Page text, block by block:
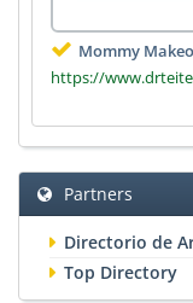
Mommy
https://
Partners
Directorio de
Top Directory